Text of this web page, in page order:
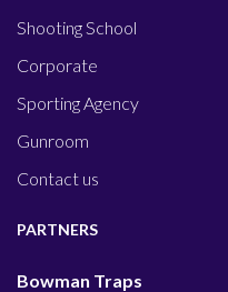
Shooting School
Corporate
Sporting Agency
Gunroom
Contact us
PARTNERS
Bowman Traps